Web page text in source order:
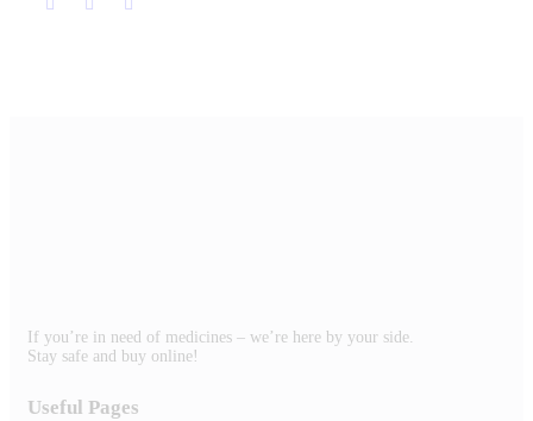
If you’re in need of medicines – we’re here by your side.
Stay safe and buy online!
Useful Pages